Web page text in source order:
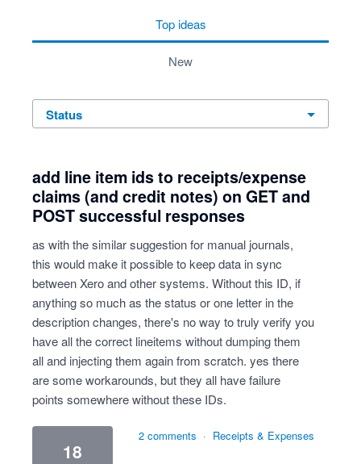
top ideas
new
status
add line item ids to receipts/expense
claims (and credit notes) on GET and
POST successful responses
as with the similar suggestion for manual journals,
this would make it possible to keep data in sync
between Xero and other systems. Without this ID, if
anything so much as the status or one letter in the
description changes, there's no way to truly verify you
have all the correct lineitems without dumping them
all and injecting them again from scratch. yes there
are some workarounds, but they all have failure
points somewhere without these IDs.
18
2 comments · Receipts & Expenses